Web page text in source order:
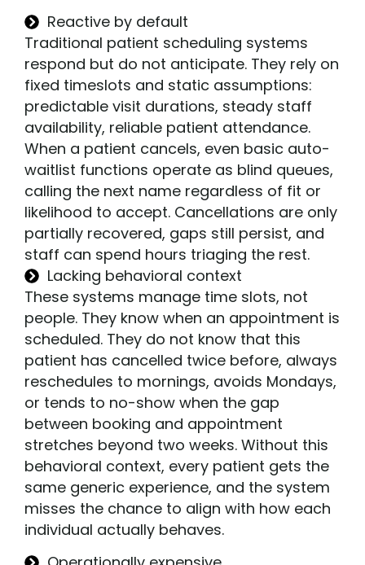
Reactive by default
Traditional patient scheduling systems
respond but do not anticipate. They rely on
fixed timeslots and static assumptions:
predictable visit durations, steady staff
availability, reliable patient attendance.
When a patient cancels, even basic auto-
waitlist functions operate as blind queues,
calling the next name regardless of fit or
likelihood to accept. Cancellations are only
partially recovered, gaps still persist, and
staff can spend hours triaging the rest.
Lacking behavioral context
These systems manage time slots, not
people. They know when an appointment is
scheduled. They do not know that this
patient has cancelled twice before, always
reschedules to mornings, avoids Mondays,
or tends to no-show when the gap
between booking and appointment
stretches beyond two weeks. Without this
behavioral context, every patient gets the
same generic experience, and the system
misses the chance to align with how each
individual actually behaves.